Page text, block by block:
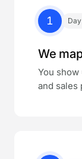
1 Day
We
You
and sales